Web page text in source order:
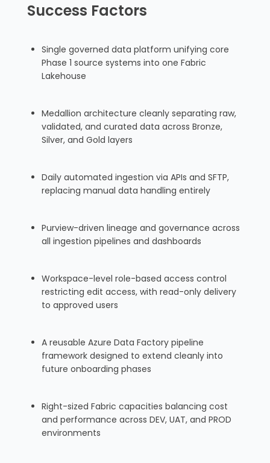
Success Factors
Single governed data platform unifying core
Phase 1 source systems into one Fabric
Lakehouse
Medallion architecture cleanly separating raw,
validated, and curated data across Bronze,
Silver, and Gold layers
Daily automated ingestion via APIs and SFTP,
replacing manual data handling entirely
Purview-driven lineage and governance across
all ingestion pipelines and dashboards
Workspace-level role-based access control
restricting edit access, with read-only delivery
to approved users
A reusable Azure Data Factory pipeline
framework designed to extend cleanly into
future onboarding phases
Right-sized Fabric capacities balancing cost
and performance across DEV, UAT, and PROD
environments